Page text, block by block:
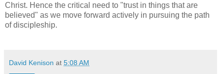
Christ. Hence the critical need to "trust in things that are
believed" as we move forward actively in pursuing the path
of discipleship.
David Kenison at 5:08 AM